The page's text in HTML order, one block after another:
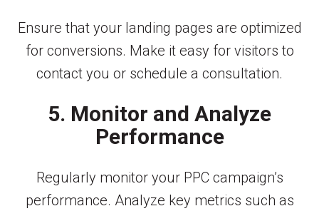
Ensure that your landing pages are optimized
for conversions. Make it easy for visitors to
contact you or schedule a consultation.
5. Monitor and Analyze
Performance
Regularly monitor your PPC campaign’s
performance. Analyze key metrics such as